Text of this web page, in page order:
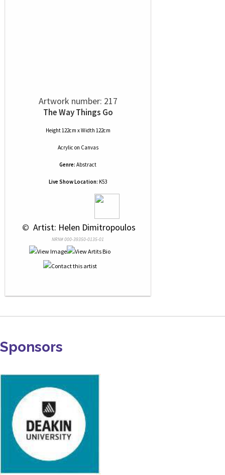
Artwork number: 217
The Way Things Go
Height 122cm x Width 122cm
Acrylic on Canvas
Genre: Abstract
Live Show Location: K53
© Artist: Helen Dimitropoulos
NRN# 000-39350-0135-01
Sponsors